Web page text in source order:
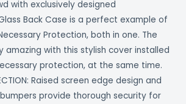
with exclusively designed
Back Case is a perfect example of
Protection, both in one. The
amazing with this stylish cover installed
protection, at the same time.
Raised screen edge design and
provide thorough security for